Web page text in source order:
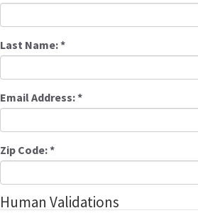
Last Name:*
Email Address:*
Zip Code:*
Human Validations